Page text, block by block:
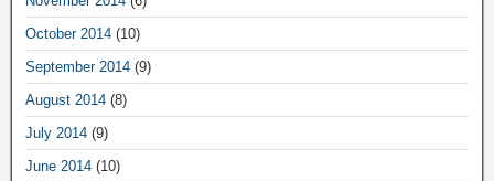
October 2014 (10)
September 2014 (9)
August 2014 (8)
July 2014 (9)
June 2014 (10)